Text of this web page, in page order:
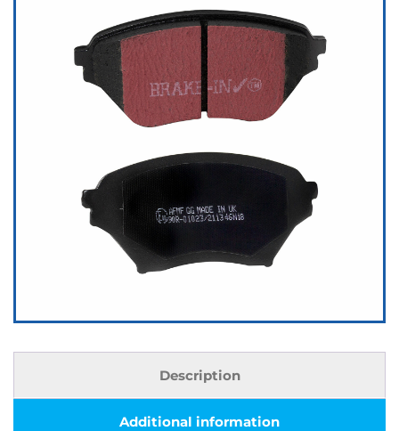
Description
Additional information